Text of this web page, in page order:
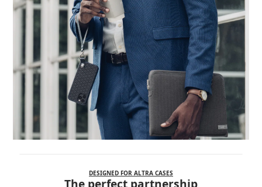
DESIGNED FOR ALTRA CASES